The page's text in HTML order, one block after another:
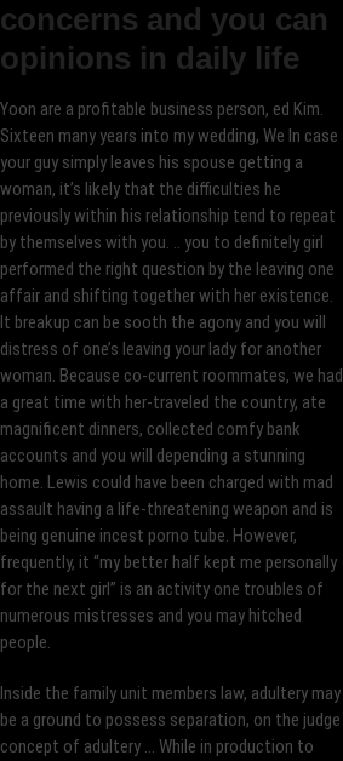
concerns and you can
opinions in daily life
Yoon are a profitable business person, ed Kim.
Sixteen many years into my wedding, We In case
your guy simply leaves his spouse getting a
woman, it’s likely that the difficulties he
previously within his relationship tend to repeat
by themselves with you. .. you to definitely girl
performed the right question by the leaving one
affair and shifting together with her existence.
It breakup can be sooth the agony and you will
distress of one’s leaving your lady for another
woman. Because co-current roommates, we had
a great time with her-traveled the country, ate
magnificent dinners, collected comfy bank
accounts and you will depending a stunning
home. Lewis could have been charged with mad
assault having a life-threatening weapon and is
being genuine incest porno tube. However,
frequently, it “my better half kept me personally
for the next girl” is an activity one troubles of
numerous mistresses and you may hitched
people.
Inside the family unit members law, adultery may
be a ground to possess separation, on the judge
concept of adultery … While in production to